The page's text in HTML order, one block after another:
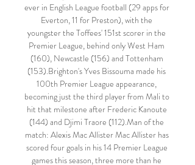
ever in English League football (29 apps for
Everton, 11 for Preston), with the
youngster the Toffees' 151st scorer in the
Premier League, behind only West Ham
(160), Newcastle (156) and Tottenham
(153).Brighton's Yves Bissouma made his
100th Premier League appearance,
becoming just the third player from Mali to
hit that milestone after Frederic Kanoute
(144) and Djimi Traore (112).Man of the
match: Alexis Mac Allister Mac Allister has
scored four goals in his 14 Premier League
games this season, three more than he